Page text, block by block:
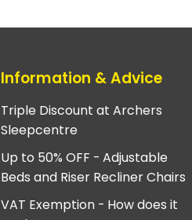
Information & Advice
Triple Discount at Archers
Sleepcentre
Up to 50% OFF - Adjustable
Beds and Riser Recliner Chairs
VAT Exemption - How does it